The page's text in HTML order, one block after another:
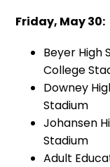
Friday, May 30:
Beyer High
College
Downey
Stadium
Johansen
Stadium
Adult